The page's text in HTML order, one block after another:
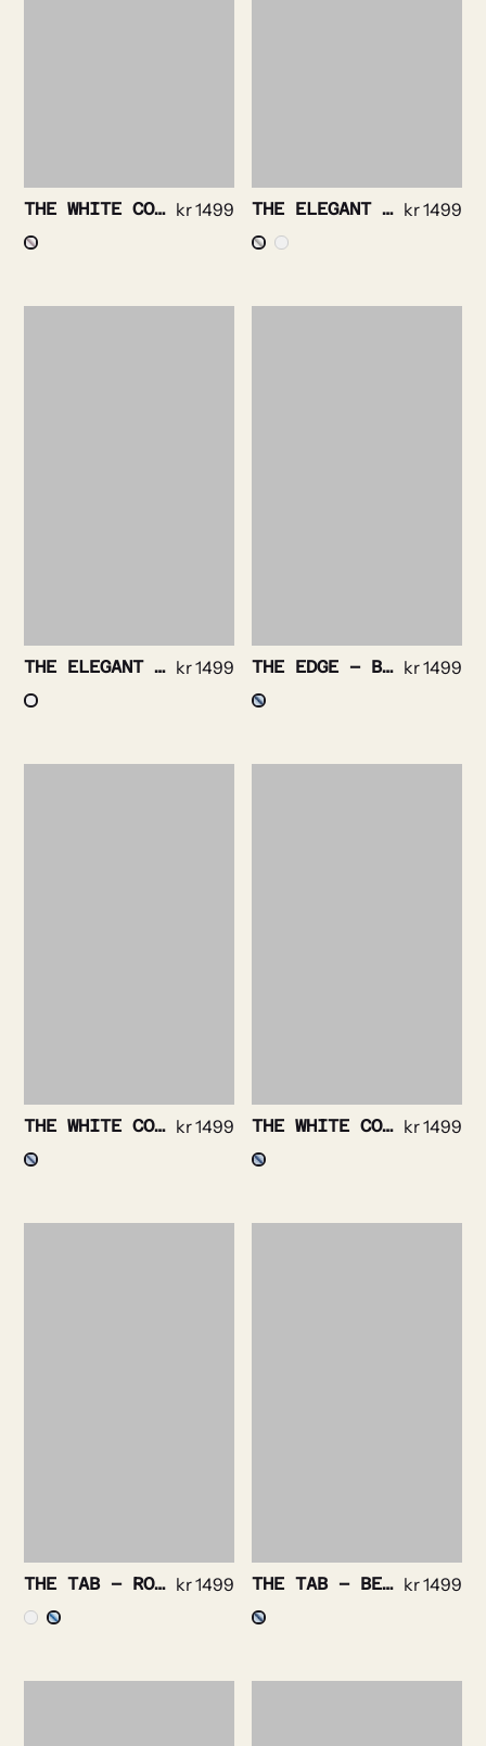
THE WHITE COLLAR- BRIGHT CHECK NON IRON kr1499 THE ELEGANT – TEXTURED TWILL NON IRON kr1499
THE ELEGANT – POPLIN STRIPE NON IRON kr1499 THE EDGE – BENGAL STRIPE NON IRON kr1499
THE WHITE COLLAR – BOLD WHITE STRIPE NON IRON kr1499 THE WHITE COLLAR – BOLD NAVY STRIPE NON IRON kr1499
THE TAB – ROYAL OXFORD NON IRON STRETCH kr1499 THE TAB – BENGAL STRIPE NON IRON kr1499